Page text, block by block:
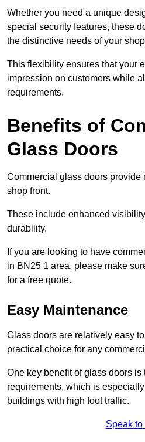
Whether you need a unique
special security features, these
the distinctive needs of your
This flexibility ensures that your
impression on customers while
requirements.
Benefits of
Glass Doors
Commercial glass doors provide
shop front.
These include enhanced
durability.
If you are looking to have
in BN25 1 area, please make
for a free quote.
Easy Maintenance
Glass doors are relatively easy
practical choice for any
One key benefit of glass doors
requirements, which is
buildings with high foot traffic.
Speak to